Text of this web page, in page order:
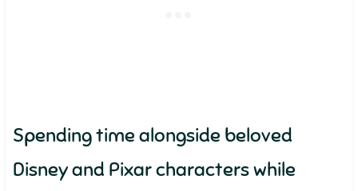
Spending time alongside beloved
Disney and Pixar characters while